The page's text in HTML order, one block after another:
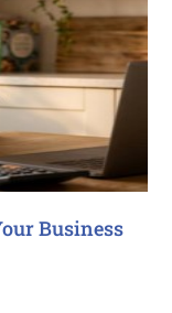
Business